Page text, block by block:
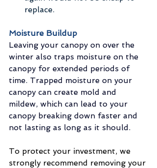
replace.
Moisture Buildup
Leaving your canopy on over the
winter also traps moisture on the
canopy for extended periods of
time. Trapped moisture on your
canopy can create mold and
mildew, which can lead to your
canopy breaking down faster and
not lasting as long as it should.
To protect your investment, we
strongly recommend removing your